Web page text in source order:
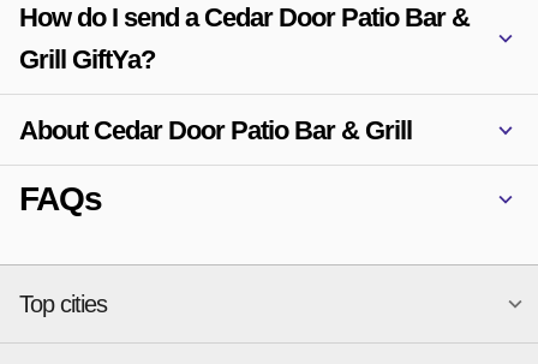
How do I send a Cedar Door Patio Bar &
Grill GiftYa?
About Cedar Door Patio Bar & Grill
FAQs
Top cities